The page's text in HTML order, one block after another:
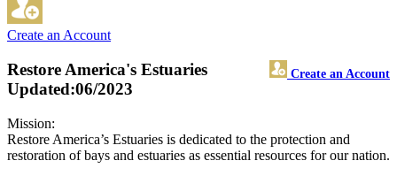
Create an Account
Restore America's Estuaries Create an Account
Updated:06/2023
Mission:
Restore America’s Estuaries is dedicated to the protection and
restoration of bays and estuaries as essential resources for our nation.